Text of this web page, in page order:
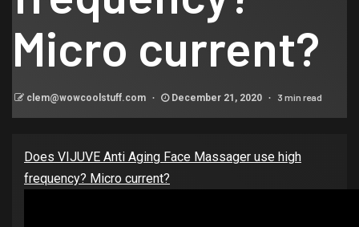
Micro current?
clem@wowcoolstuff.com December 21, 2020 3 min read
Does VIJUVE Anti Aging Face Massager use high
frequency? Micro current?